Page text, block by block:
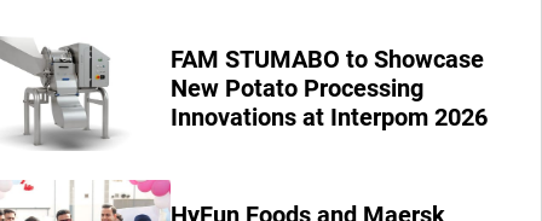
FAM STUMABO to Showcase
New Potato Processing
Innovations at Interpom 2026
HyFun Foods and Maersk